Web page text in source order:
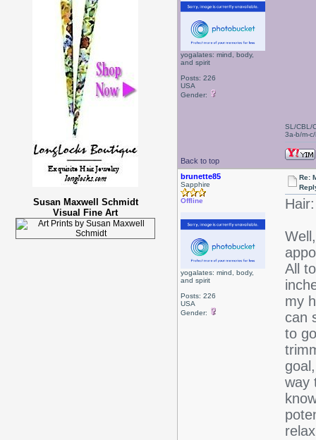
Susan Maxwell Schmidt
Visual Fine Art
yogalates: mind, body,
and spirit
Posts: 226
USA
Gender:
Back to top
SL/CBL/
3a-b/m-c/
brunette85
Sapphire
Offline
yogalates: mind, body,
and spirit
Posts: 226
USA
Gender:
Re:
Hair:
All
my
can
to
way